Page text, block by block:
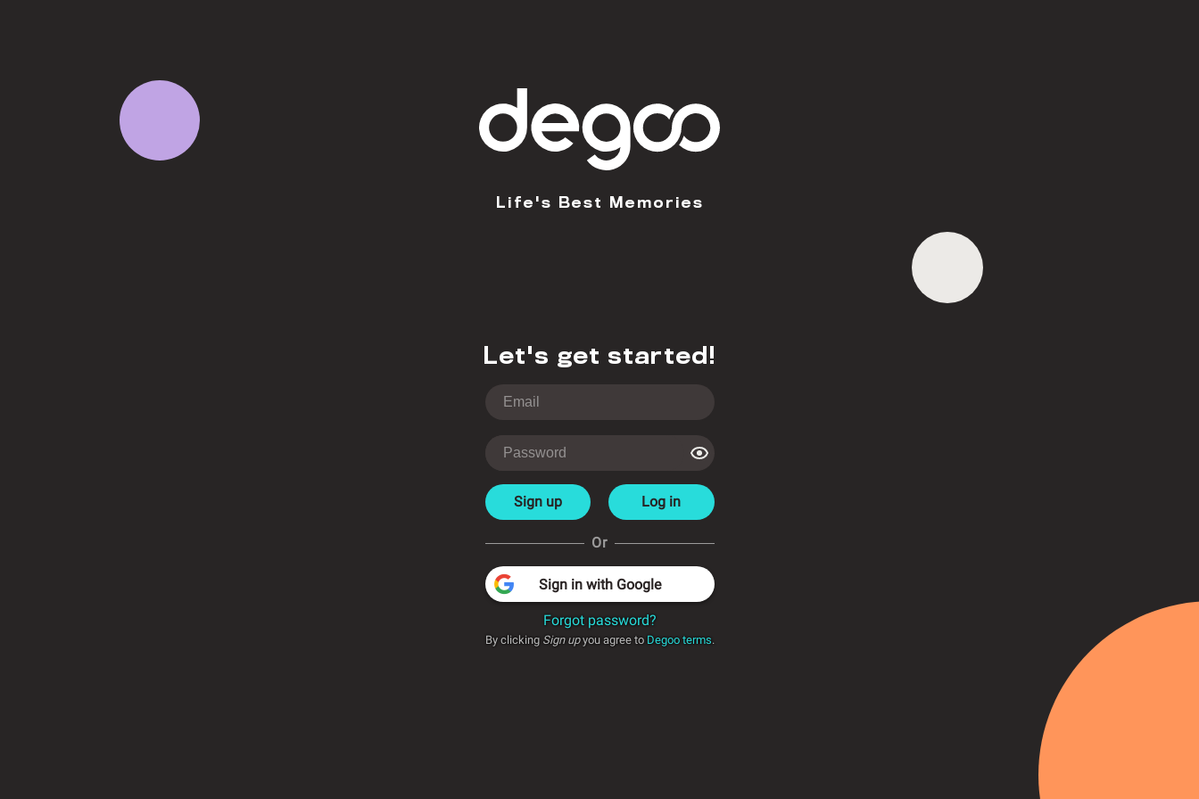
Life's Best Memories
Let's get started!
Sign up Log in
Or
Sign in with Google
Forgot password?
By clicking Sign upyou agree to Degoo terms.